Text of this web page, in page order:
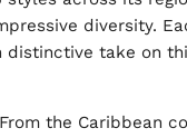
diversity.
distinctive take on
the Caribbean